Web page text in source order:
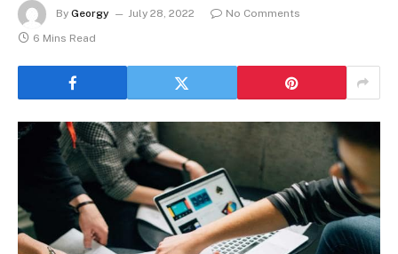
By Georgy July 28, 2022
No Comments
6 Mins Read